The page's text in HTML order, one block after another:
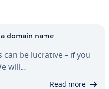
domain name
can be lucrative – if you
will…
Read more